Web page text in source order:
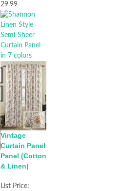
29.99
Vintage
Curtain Panel
Panel (Cotton
& Linen)
List Price: